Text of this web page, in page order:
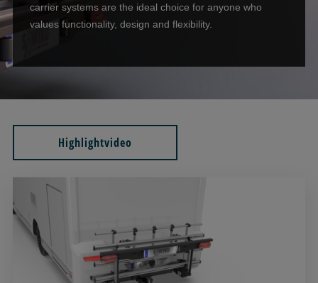
carrier systems are the ideal choice for anyone who
values functionality, design and flexibility.
Highlightvideo